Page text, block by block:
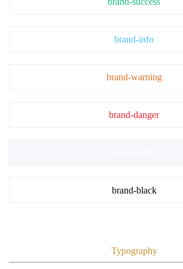
brand-info
brand-warning
brand-danger
brand-black
Typography